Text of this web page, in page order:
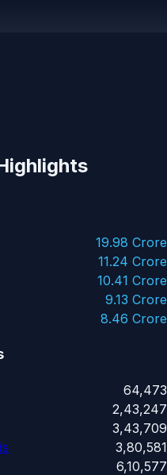
19.98 Crore
11.24 Crore
10.41 Crore
9.13 Crore
8.46 Crore
64,473
2,43,247
3,43,709
3,80,581
6,10,577